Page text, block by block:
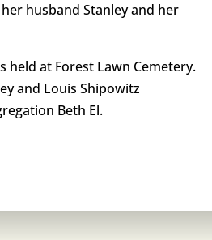
husband Stanley and her
held at Forest Lawn Cemetery.
and Louis Shipowitz
Beth El.